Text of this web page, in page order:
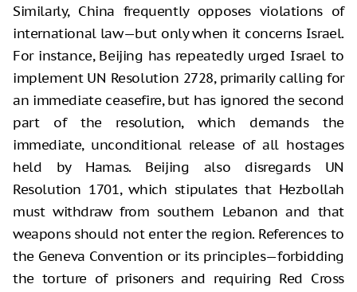
Similarly, China frequently opposes violations of
international law—but only when it concerns Israel.
For instance, Beijing has repeatedly urged Israel to
implement UN Resolution 2728, primarily calling for
an immediate ceasefire, but has ignored the second
part of the resolution, which demands the
immediate, unconditional release of all hostages
held by Hamas. Beijing also disregards UN
Resolution 1701, which stipulates that Hezbollah
must withdraw from southern Lebanon and that
weapons should not enter the region. References to
the Geneva Convention or its principles—forbidding
the torture of prisoners and requiring Red Cross